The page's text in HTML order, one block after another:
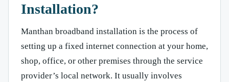
Installation?
Manthan broadband installation is the process of
setting up a fixed internet connection at your home,
shop, office, or other premises through the service
provider’s local network. It usually involves